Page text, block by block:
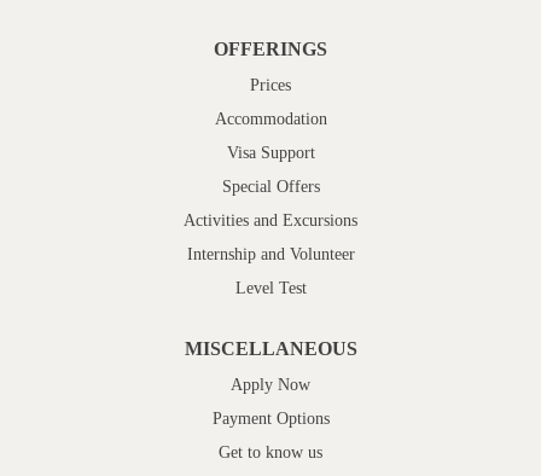
OFFERINGS
Prices
Accommodation
Visa Support
Special Offers
Activities and Excursions
Internship and Volunteer
Level Test
MISCELLANEOUS
Apply Now
Payment Options
Get to know us